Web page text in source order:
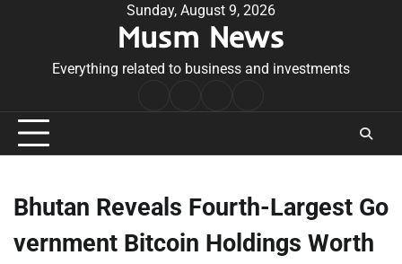
Sunday, August 9, 2026
Musm News
Everything related to business and investments
Conditions
Bhutan Reveals Fourth-Largest Go
vernment Bitcoin Holdings Worth